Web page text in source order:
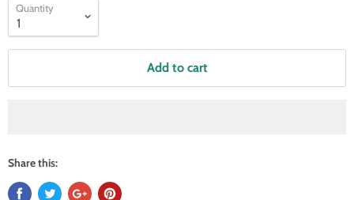
Quantity
Add to cart
Share this: